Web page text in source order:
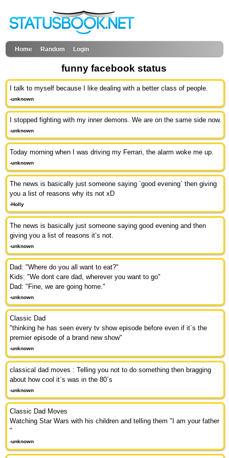
Home Random Login
funny facebook status
I talk to myself because I like dealing with a better class of people.
-unknown
I stopped fighting with my inner demons. We are on the same side now.
-unknown
Today morning when I was driving my Ferrari, the alarm woke me up.
-unknown
The news is basically just someone saying `good evening` then giving
you a list of reasons why its not xD
-Holly
The news is basically just someone saying good evening and then
giving you a list of reasons it’s not.
-unknown
Dad: "Where do you all want to eat?"
Kids: "We dont care dad, wherever you want to go"
Dad: "Fine, we are going home."
-unknown
Classic Dad
"thinking he has seen every tv show episode before even if it`s the
premier episode of a brand new show"
-unknown
classical dad moves : Telling you not to do something then bragging
about how cool it`s was in the 80`s
-unknown
Classic Dad Moves
Watching Star Wars with his children and telling them "I am your father
"
-unknown